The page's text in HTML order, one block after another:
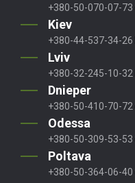
+380-50-070-07-73
Kiev
+380-44-537-34-26
Lviv
+380-32-245-10-32
Dnieper
+380-50-410-70-72
Odessa
+380-50-309-53-53
Poltava
+380-50-364-06-40